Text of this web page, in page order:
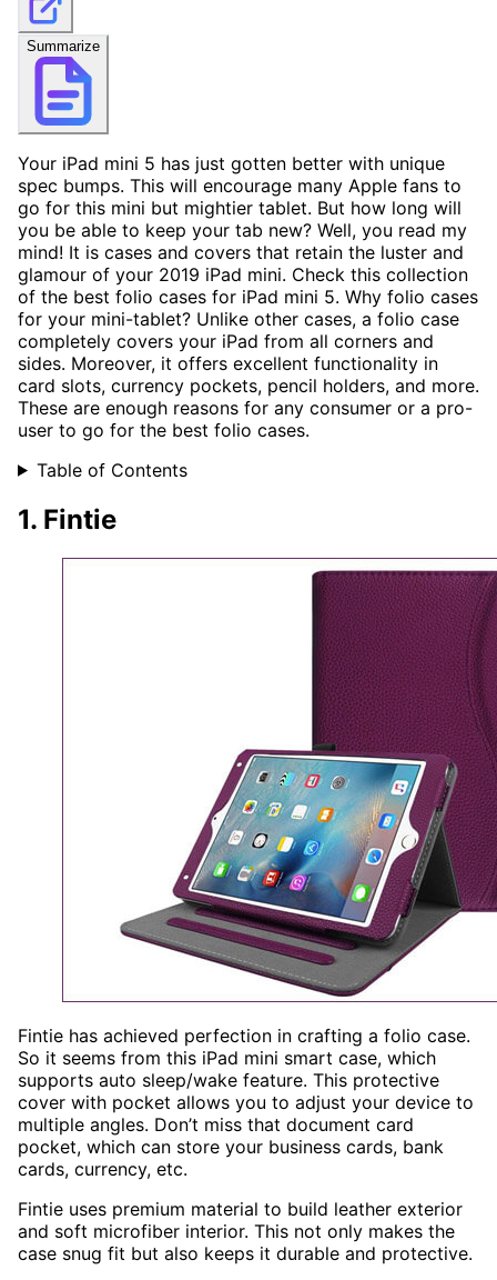
Summarize
Your iPad mini 5 has just gotten better with unique
spec bumps. This will encourage many Apple fans to
go for this mini but mightier tablet. But how long will
you be able to keep your tab new? Well, you read my
mind! It is cases and covers that retain the luster and
glamour of your 2019 iPad mini. Check this collection
of the best folio cases for iPad mini 5. Why folio cases
for your mini-tablet? Unlike other cases, a folio case
completely covers your iPad from all corners and
sides. Moreover, it offers excellent functionality in
card slots, currency pockets, pencil holders, and more.
These are enough reasons for any consumer or a pro-
user to go for the best folio cases.
Table of Contents
1. Fintie
Fintie has achieved perfection in crafting a folio case.
So it seems from this iPad mini smart case, which
supports auto sleep/wake feature. This protective
cover with pocket allows you to adjust your device to
multiple angles. Don’t miss that document card
pocket, which can store your business cards, bank
cards, currency, etc.
Fintie uses premium material to build leather exterior
and soft microfiber interior. This not only makes the
case snug fit but also keeps it durable and protective.